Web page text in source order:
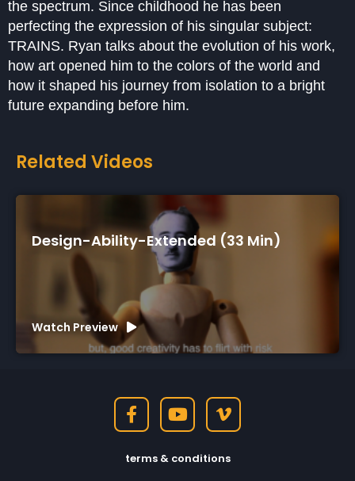
the spectrum. Since childhood he has been
perfecting the expression of his singular subject:
TRAINS. Ryan talks about the evolution of his work,
how art opened him to the colors of the world and
how it shaped his journey from isolation to a bright
future expanding before him.
Related Videos
Design-Ability-Extended (33 Min)
Watch Preview
terms & conditions